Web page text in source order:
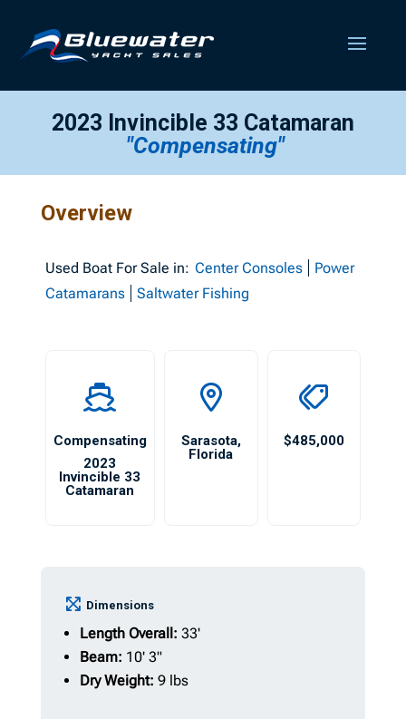
2023 Invincible 33 Catamaran
"Compensating"
Overview
Used Boat For Sale in: Center Consoles
Power
Catamarans
Saltwater Fishing
Compensating
2023
Invincible 33
Catamaran
Sarasota,
Florida
$485,000
Dimensions
Length Overall: 33'
Beam: 10' 3"
Dry Weight: 9 lbs